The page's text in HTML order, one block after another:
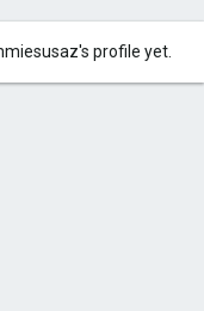
profile yet.